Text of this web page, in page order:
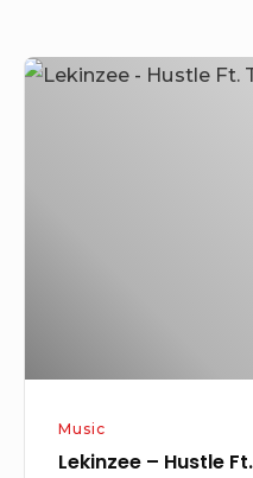
Lekinzee
Music
Lekinzee – Hustle